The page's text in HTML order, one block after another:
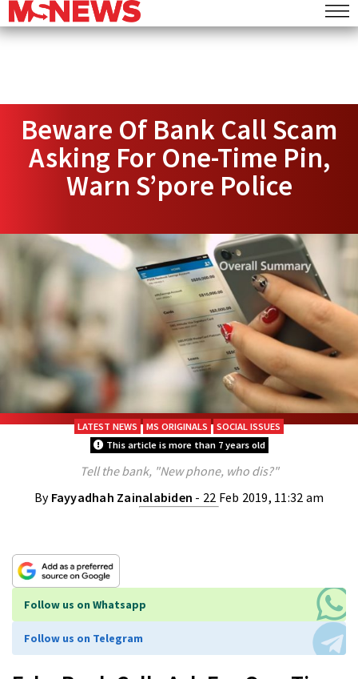
Beware Of Bank Call Scam
Asking For One-Time Pin,
Warn S’pore Police
LATEST NEWS MS ORIGINALS
SOCIAL ISSUES
This article is more than 7 years old
Tell the bank, "New phone, who dis?"
By Fayyadhah Zainalabiden - 22 Feb 2019, 11:32 am
Follow us on Whatsapp
Follow us on Telegram